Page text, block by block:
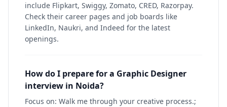
include Flipkart, Swiggy, Zomato, CRED, Razorpay.
Check their career pages and job boards like
LinkedIn, Naukri, and Indeed for the latest
openings.
How do I prepare for a Graphic Designer
interview in Noida?
Focus on: Walk me through your creative process.;